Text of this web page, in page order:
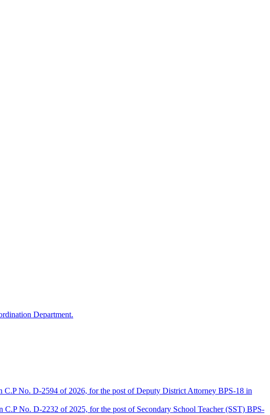
Department.
C.P No. D-2594 of 2026, for the post of Deputy District Attorney BPS-18 in
No. D-2232 of 2025, for the post of Secondary School Teacher (SST) BPS-